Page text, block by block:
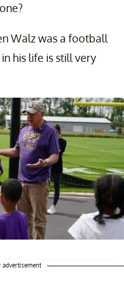
Walz was a football
his life is still very